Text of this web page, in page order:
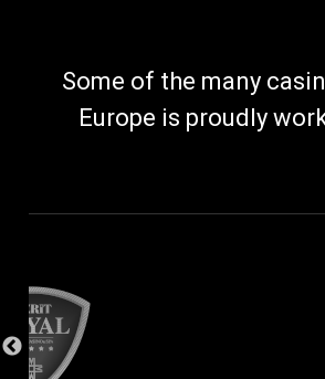
Some of the many
Europe is proudly